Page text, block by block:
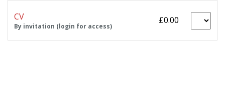
CV
By invitation (login for access)
£0.00